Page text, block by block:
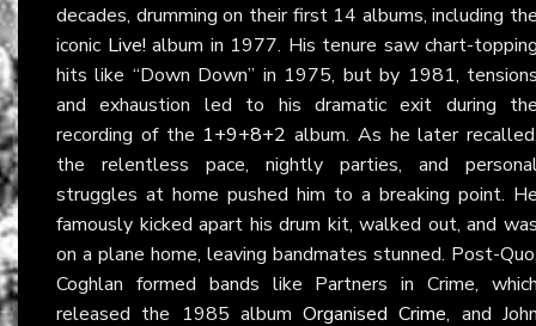
decades, drumming on their first 14 albums, including
iconic Live! album in 1977. His tenure saw chart-
hits like “Down Down” in 1975, but by 1981,
and exhaustion led to his dramatic exit during
recording of the 1+9+8+2 album. As he later
the relentless pace, nightly parties, and
struggles at home pushed him to a breaking point.
famously kicked apart his drum kit, walked out, and
on a plane home, leaving bandmates stunned. Post-
Coghlan formed bands like Partners in Crime,
released the 1985 albumOrganised Crime, and